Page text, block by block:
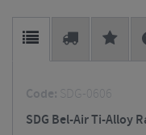
Code: SDG-0606
SDG Bel-Air Ti-Alloy